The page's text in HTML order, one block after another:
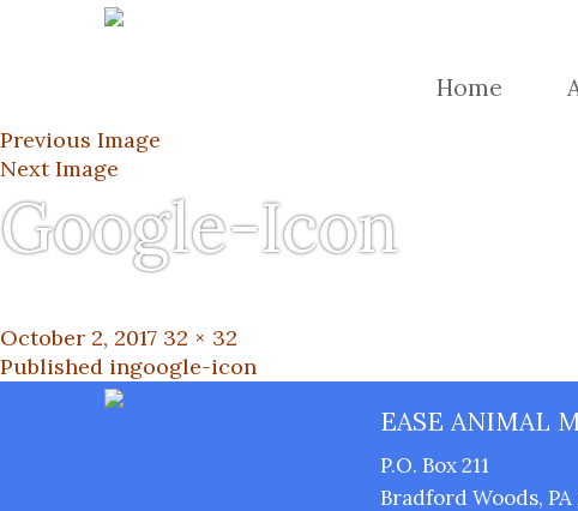
Home
Previous Image
Next Image
Google-Icon
Posted
on
October 2, 2017 Full
size
32 × 32
Post
Published ingoogle-icon
EASE ANIMAL
P.O. Box 211
Bradford Woods, PA